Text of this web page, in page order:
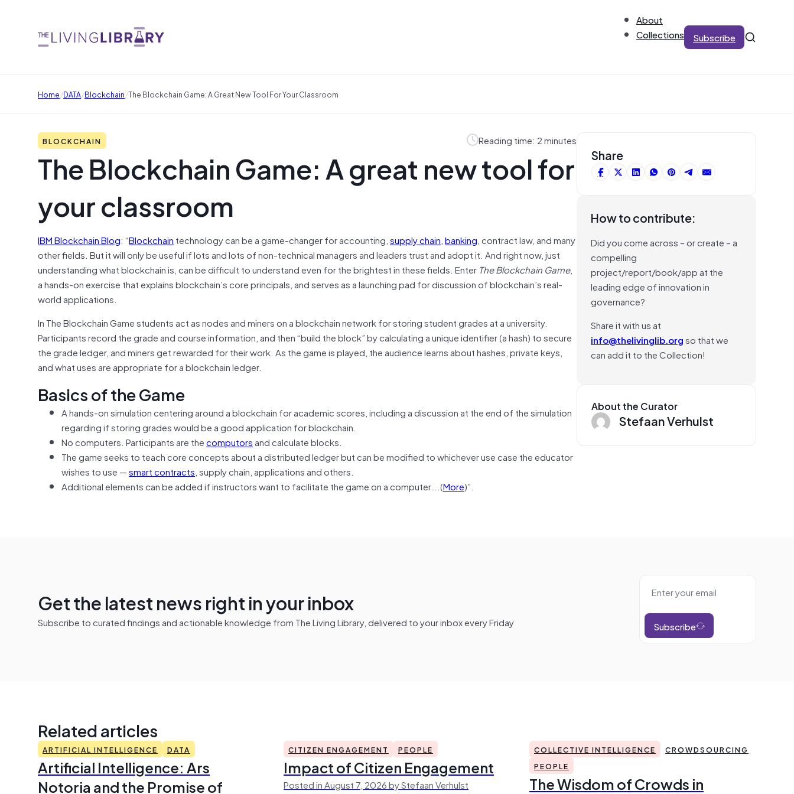
About
Collections
Subscribe
Home/DATA/Blockchain/The Blockchain Game: A Great New Tool For Your Classroom
BLOCKCHAIN Reading time: 2 minutes
The Blockchain Game: A great new tool for
your classroom
IBM Blockchain Blog: “Blockchain technology can be a game-changer for accounting,supply chain,banking, contract law, and many
other fields. But it will only be useful if lots and lots of non-technical managers and leaders trust and adopt it. And right now, just
understanding what blockchain is, can be difficult to understand even for the brightest in these fields. Enter The Blockchain Game,
a hands-on exercise that explains blockchain’s core principals, and serves as a launching pad for discussion of blockchain’s real-
world applications.
In The Blockchain Game students act as nodes and miners on a blockchain network for storing student grades at a university.
Participants record the grade and course information, and then “build the block” by calculating a unique identifier (a hash) to secure
the grade ledger, and miners get rewarded for their work. As the game is played, the audience learns about hashes, private keys,
and what uses are appropriate for a blockchain ledger.
Basics of the Game
A hands-on simulation centering around a blockchain for academic scores, including a discussion at the end of the simulation
regarding if storing grades would be a good application for blockchain.
No computers. Participants are thecomputorsand calculate blocks.
The game seeks to teach core concepts about a distributed ledger but can be modified to whichever use case the educator
wishes to use —smart contracts, supply chain, applications and others.
Additional elements can be added if instructors want to facilitate the game on a computer….(More)”.
Share
How to contribute:
Did you come across – or create – a
compelling
project/report/book/app at the
leading edge of innovation in
governance?
Share it with us at
info@thelivinglib.orgso that we
can add it to the Collection!
About the Curator
Stefaan Verhulst
Get the latest news right in your inbox
Subscribe to curated findings and actionable knowledge from The Living Library, delivered to your inbox every Friday Subscribe
Related articles
ARTIFICIAL INTELLIGENCE DATA
Artificial Intelligence: Ars
Notoria and the Promise of
CITIZEN ENGAGEMENT PEOPLE
Impact of Citizen Engagement
Posted in August 7, 2026 by Stefaan Verhulst
COLLECTIVE INTELLIGENCE
CROWDSOURCING
PEOPLE
The Wisdom of Crowds in